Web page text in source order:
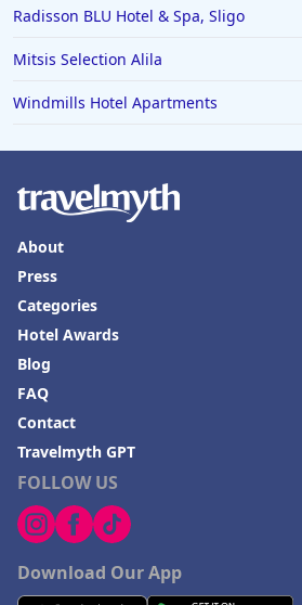
Radisson BLU Hotel & Spa, Sligo
Mitsis Selection Alila
Windmills Hotel Apartments
FOLLOW US
Download Our App
About
Press
Categories
Hotel Awards
Blog
FAQ
Contact
Travelmyth GPT